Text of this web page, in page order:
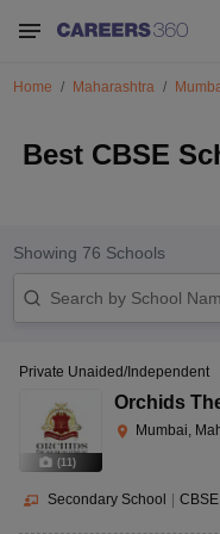
Home Maharashtra
Best CBSE
Showing 76 Schools
(11)
Private Unaided/Independent
Orchids
Mumbai,
Secondary School CBSE